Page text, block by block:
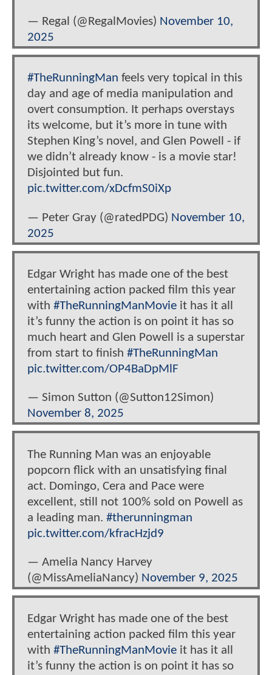
— Regal (@RegalMovies) November 10,
2025
#TheRunningMan feels very topical in this
day and age of media manipulation and
overt consumption. It perhaps overstays
its welcome, but it’s more in tune with
Stephen King’s novel, and Glen Powell - if
we didn’t already know - is a movie star!
Disjointed but fun.
pic.twitter.com/xDcfmS0iXp
— Peter Gray (@ratedPDG) November 10,
2025
Edgar Wright has made one of the best
entertaining action packed film this year
with #TheRunningManMovie it has it all
it’s funny the action is on point it has so
much heart and Glen Powell is a superstar
from start to finish #TheRunningMan
pic.twitter.com/OP4BaDpMlF
— Simon Sutton (@Sutton12Simon)
November 8, 2025
The Running Man was an enjoyable
popcorn flick with an unsatisfying final
act. Domingo, Cera and Pace were
excellent, still not 100% sold on Powell as
a leading man. #therunningman
pic.twitter.com/kfracHzjd9
— Amelia Nancy Harvey
(@MissAmeliaNancy) November 9, 2025
Edgar Wright has made one of the best
entertaining action packed film this year
with #TheRunningManMovie it has it all
it’s funny the action is on point it has so